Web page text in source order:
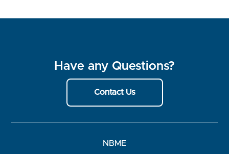
Have any Questions?
Contact Us
NBME